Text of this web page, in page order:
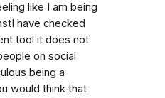
like I am being
have checked
tool it does not
on social
being a
would think that